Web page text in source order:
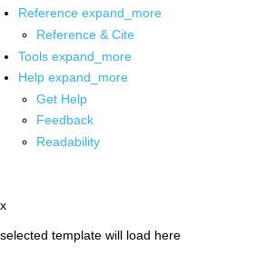
Reference expand_more
Reference & Cite
Tools expand_more
Help expand_more
Get Help
Feedback
Readability
x
selected template will load here